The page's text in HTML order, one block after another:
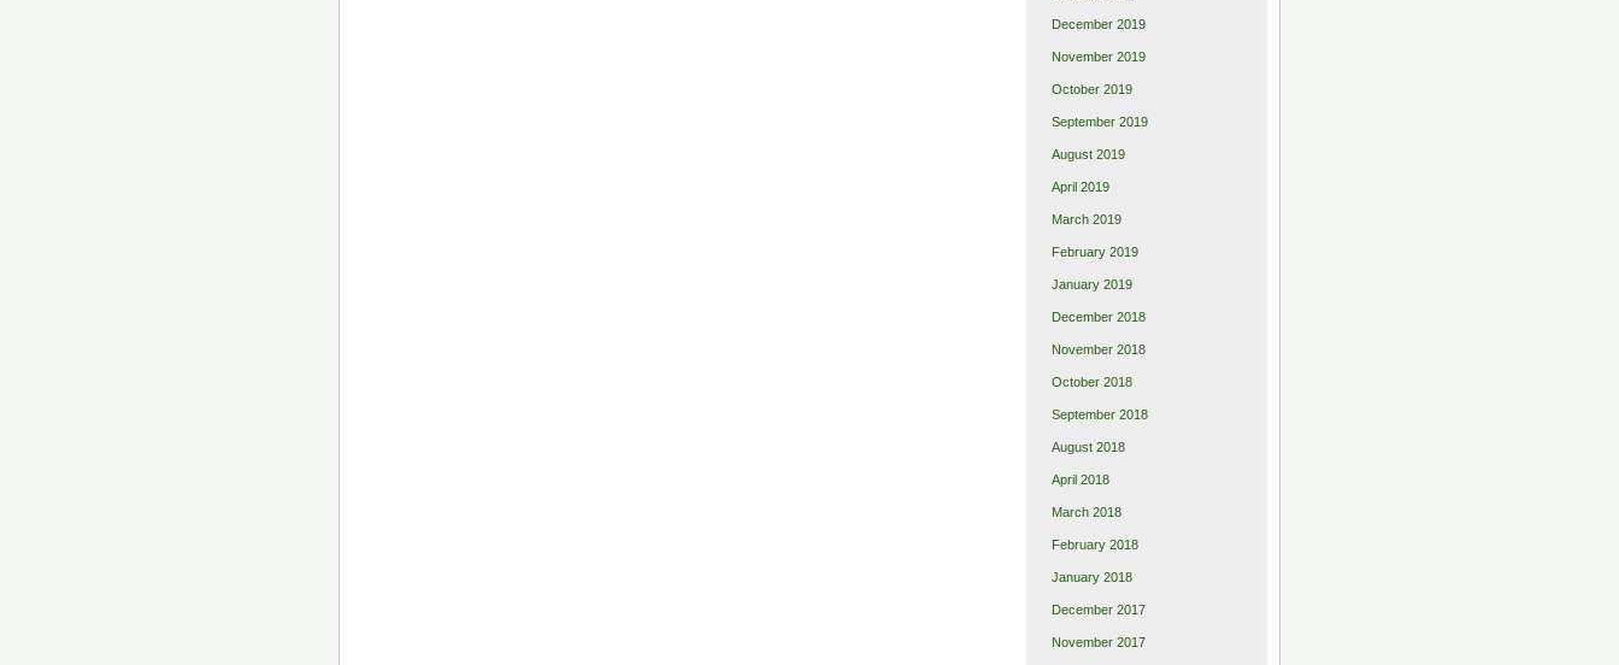
December 2019
November 2019
October 2019
September 2019
August 2019
April 2019
March 2019
February 2019
January 2019
December 2018
November 2018
October 2018
September 2018
August 2018
April 2018
March 2018
February 2018
January 2018
December 2017
November 2017